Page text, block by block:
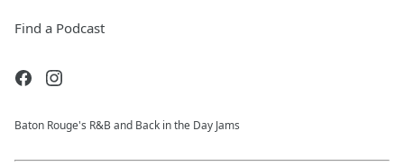
Find a Podcast
Baton Rouge's R&B and Back in the Day Jams